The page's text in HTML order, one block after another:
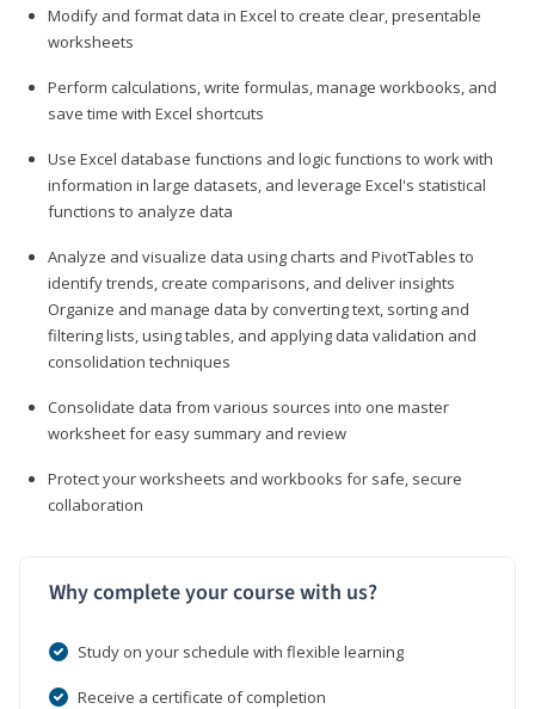
Modify and format data in Excel to create clear, presentable
worksheets
Perform calculations, write formulas, manage workbooks, and
save time with Excel shortcuts
Use Excel database functions and logic functions to work with
information in large datasets, and leverage Excel's statistical
functions to analyze data
Analyze and visualize data using charts and PivotTables to
identify trends, create comparisons, and deliver insights
Organize and manage data by converting text, sorting and
filtering lists, using tables, and applying data validation and
consolidation techniques
Consolidate data from various sources into one master
worksheet for easy summary and review
Protect your worksheets and workbooks for safe, secure
collaboration
Why complete your course with us?
Study on your schedule with flexible learning
Receive a certificate of completion